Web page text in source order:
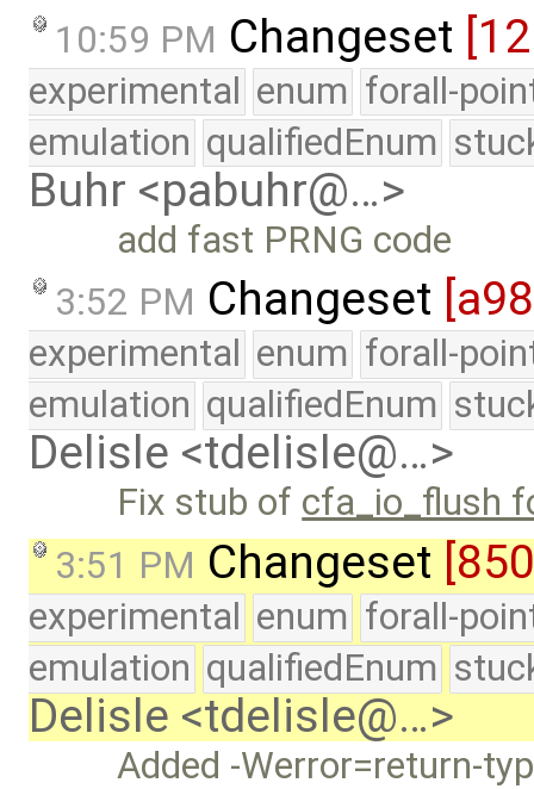
10:59 PM Changeset
experimental enum forall-
emulation qualifiedEnum
Buhr <pabuhr@…>
add fast PRNG code
3:52 PM Changeset
experimental enum forall-
emulation qualifiedEnum
Delisle <tdelisle@…>
Fix stub of cfa_io_flush
3:51 PM Changeset
experimental enum forall-
emulation qualifiedEnum
Delisle <tdelisle@…>
Added -Werror=return-